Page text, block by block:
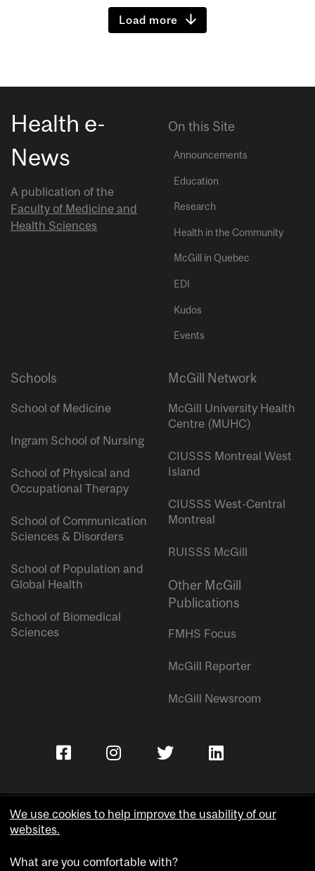
Load more
Health e-
News
A publication of the
Faculty of Medicine and
Health Sciences
On this Site
Announcements
Education
Research
Health in the Community
McGill in Quebec
EDI
Kudos
Events
Schools
School of Medicine
Ingram School of Nursing
School of Physical and
Occupational Therapy
School of Communication
Sciences & Disorders
School of Population and
Global Health
School of Biomedical
Sciences
McGill Network
McGill University Health
Centre (MUHC)
CIUSSS Montreal West
Island
CIUSSS West-Central
Montreal
RUISSS McGill
Other McGill
Publications
FMHS Focus
McGill Reporter
McGill Newsroom
Accessibility
We use cookies to help improve the usability of our
websites.
What are you comfortable with?